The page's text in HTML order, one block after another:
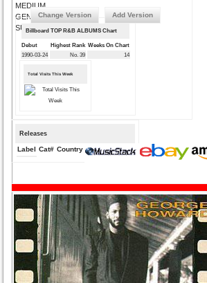
MEDIUM
GENRE
SUBMIT CORRECTIONS
Change Version Add Version
Billboard TOP R&B ALBUMS Chart
Debut Highest Rank Weeks On Chart
1990-03-24
No. 39 14
Total Visits This Week
Releases
Label Cat# Country Medium Year